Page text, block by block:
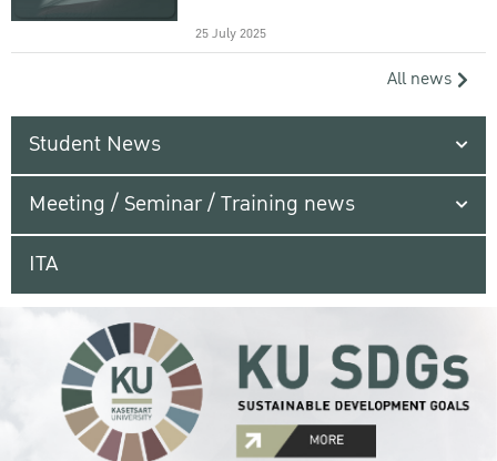
25 July 2025
All news
Student News
Meeting / Seminar / Training news
ITA